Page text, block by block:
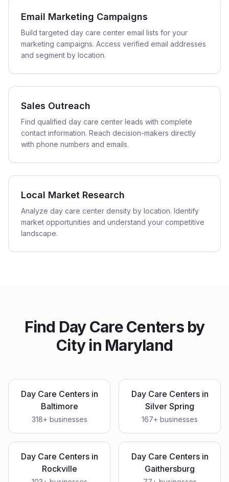
Email Marketing Campaigns
Build targeted day care center email lists for your
marketing campaigns. Access verified email addresses
and segment by location.
Sales Outreach
Find qualified day care center leads with complete
contact information. Reach decision-makers directly
with phone numbers and emails.
Local Market Research
Analyze day care center density by location. Identify
market opportunities and understand your competitive
landscape.
Find Day Care Centersby
City in Maryland
Day Care Centersin
Baltimore
318+ businesses
Day Care Centersin
Silver Spring
167+ businesses
Day Care Centersin
Rockville
Day Care Centersin
Gaithersburg